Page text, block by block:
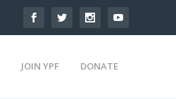
JOIN YPF DONATE